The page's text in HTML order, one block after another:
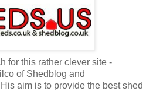
for this rather clever site -
of Shedblog and
aim is to provide the best shed